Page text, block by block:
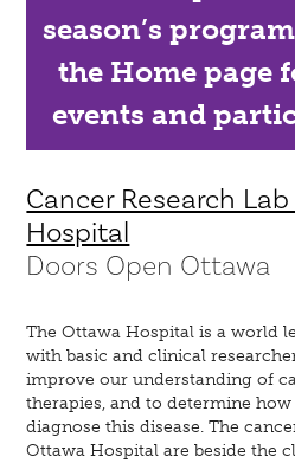
season’s
the Home page
events and
Cancer Research
Hospital
Doors Open Ottawa
The Ottawa Hospital is a world
with basic and clinical
improve our understanding of
therapies, and to determine
diagnose this disease. The
Ottawa Hospital are beside the